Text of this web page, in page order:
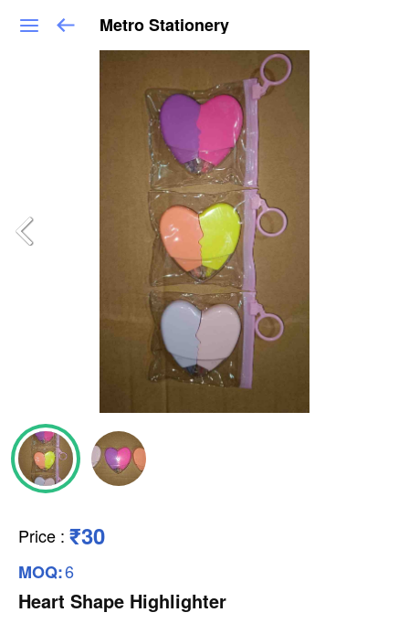
Metro Stationery
Price : ₹30
MOQ:6
Heart Shape Highlighter